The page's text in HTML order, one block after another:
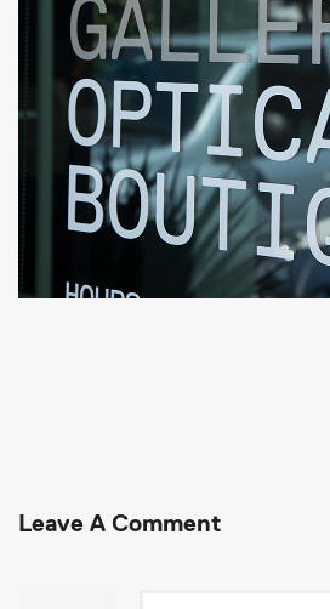
Leave A Comment